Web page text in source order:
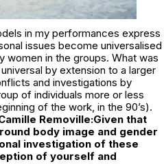
in my performances express
issues become universalised
women in the groups. What was
by extension to a larger
and investigations by
of individuals more or less
of the work, in the 90’s).
Removille:Given that
body image and gender
investigation of these
of yourself and